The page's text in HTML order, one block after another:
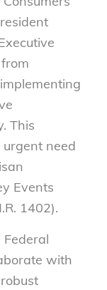
This
need
Events
1402).
with